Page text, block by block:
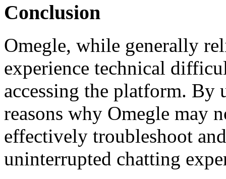
Conclusion
Omegle, while generally
experience technical
accessing the platform. By
reasons why Omegle may
effectively troubleshoot
uninterrupted chatting